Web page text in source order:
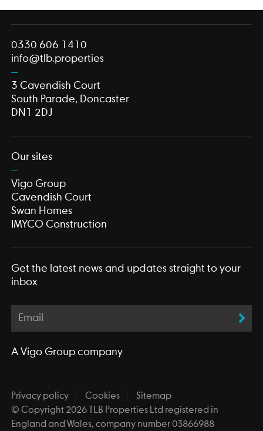
0330 606 1410
info@tlb.properties
3 Cavendish Court
South Parade, Doncaster
DN1 2DJ
Our sites
Vigo Group
Cavendish Court
Swan Homes
IMYCO Construction
Get the latest news and updates straight to your
inbox
A Vigo Group company
Privacy policy Cookies
Sitemap
© Copyright 2026 TLB Properties Ltd registered in
England and Wales, company number 03866988